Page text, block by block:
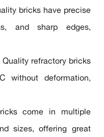
bricks have precise
and sharp edges,
Quality refractory bricks
without deformation,
come in multiple
sizes, offering great